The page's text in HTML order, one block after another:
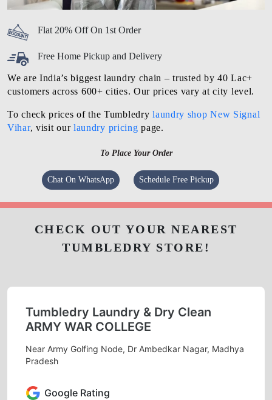
Flat 20% Off On 1st Order
Free Home Pickup and Delivery
We are India’s biggest laundry chain – trusted by 40 Lac+
customers across 600+ cities. Our prices vary at city level.
To check prices of the Tumbledrylaundry shop New Signal
Vihar, visit our laundry pricing page.
To Place Your Order
Chat On WhatsApp Schedule Free Pickup
CHECK OUT YOUR NEAREST
TUMBLEDRY STORE!
Tumbledry Laundry & Dry Clean
ARMY WAR COLLEGE
Near Army Golfing Node, Dr Ambedkar Nagar, Madhya
Pradesh
Google Rating